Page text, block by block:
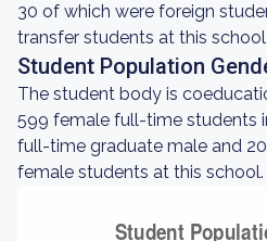
30 of which were foreign
transfer students at this
Student Population
The student body is
599 female full-time students
full-time graduate male and
female students at this school.